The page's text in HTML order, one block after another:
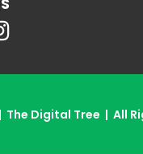
Digital Tree | All